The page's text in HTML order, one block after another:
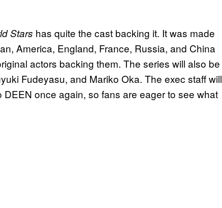
Stars has quite the cast backing it. It was made
America, England, France, Russia, and China
actors backing them. The series will also be
Fudeyasu, and Mariko Oka. The exec staff will
once again, so fans are eager to see what